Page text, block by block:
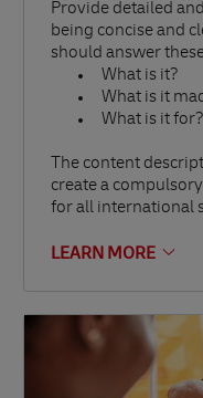
Provide detailed
being concise and
should answer
What is it?
What is it
What is it for?
The content
create a
for all international
LEARN MORE